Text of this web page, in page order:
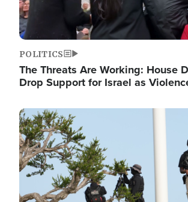
POLITICS
The Threats Are Working: House
Drop Support for Israel as
Image